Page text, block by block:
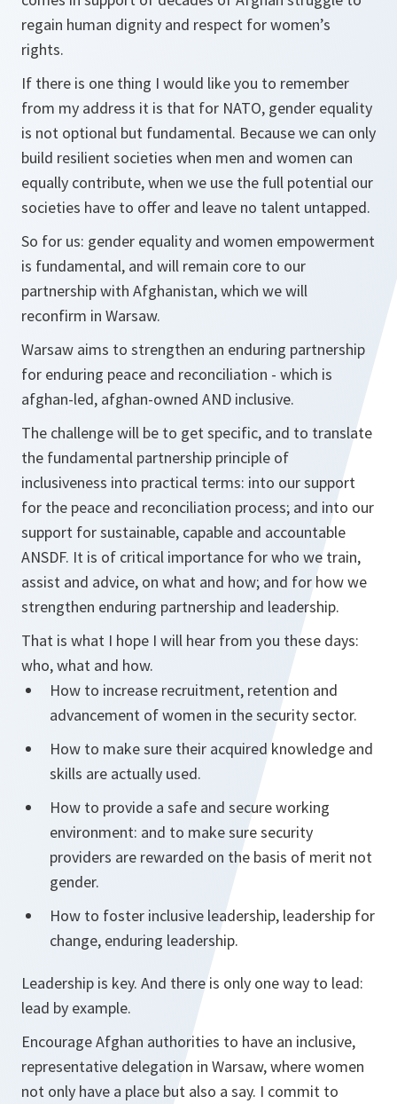
regain human dignity and respect for women’s
rights.
If there is one thing I would like you to remember
from my address it is that for NATO, gender equality
is not optional but fundamental. Because we can only
build resilient societies when men and women can
equally contribute, when we use the full potential our
societies have to offer and leave no talent untapped.
So for us: gender equality and women empowerment
is fundamental, and will remain core to our
partnership with Afghanistan, which we will
reconfirm in Warsaw.
Warsaw aims to strengthen an enduring partnership
for enduring peace and reconciliation - which is
afghan-led, afghan-owned AND inclusive.
The challenge will be to get specific, and to translate
the fundamental partnership principle of
inclusiveness into practical terms: into our support
for the peace and reconciliation process; and into our
support for sustainable, capable and accountable
ANSDF. It is of critical importance for who we train,
assist and advice, on what and how; and for how we
strengthen enduring partnership and leadership.
That is what I hope I will hear from you these days:
who, what and how.
How to increase recruitment, retention and
advancement of women in the security sector.
How to make sure their acquired knowledge and
skills are actually used.
How to provide a safe and secure working
environment: and to make sure security
providers are rewarded on the basis of merit not
gender.
How to foster inclusive leadership, leadership for
change, enduring leadership.
Leadership is key. And there is only one way to lead:
lead by example.
Encourage Afghan authorities to have an inclusive,
representative delegation in Warsaw, where women
not only have a place but also a say. I commit to